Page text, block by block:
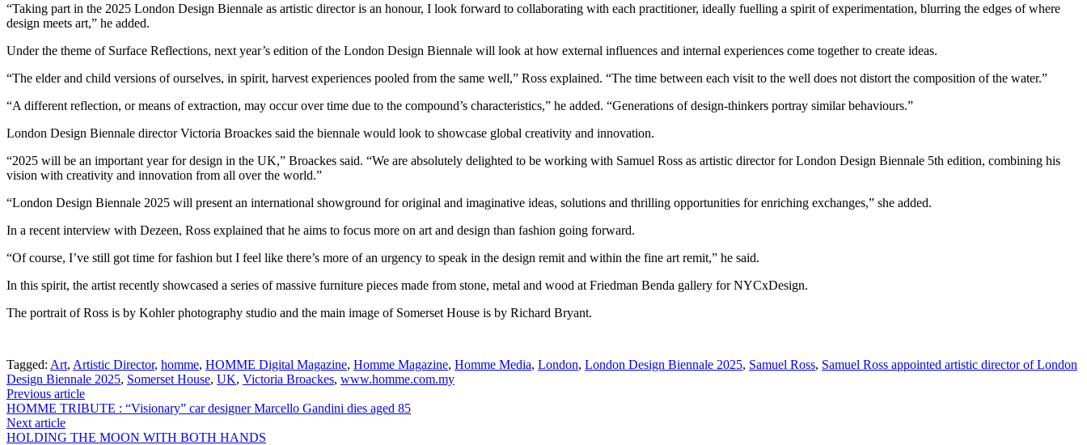
“Taking part in the 2025 London Design Biennale as artistic director is an honour, I look forward to collaborating with each practitioner, ideally fuelling a spirit of experimentation, blurring the edges of where
design meets art,” he added.
Under the theme of Surface Reflections, next year’s edition of the London Design Biennale will look at how external influences and internal experiences come together to create ideas.
“The elder and child versions of ourselves, in spirit, harvest experiences pooled from the same well,” Ross explained. “The time between each visit to the well does not distort the composition of the water.”
“A different reflection, or means of extraction, may occur over time due to the compound’s characteristics,” he added. “Generations of design-thinkers portray similar behaviours.”
London Design Biennale director Victoria Broackes said the biennale would look to showcase global creativity and innovation.
“2025 will be an important year for design in the UK,” Broackes said. “We are absolutely delighted to be working with Samuel Ross as artistic director for London Design Biennale 5th edition, combining his
vision with creativity and innovation from all over the world.”
“London Design Biennale 2025 will present an international showground for original and imaginative ideas, solutions and thrilling opportunities for enriching exchanges,” she added.
In a recent interview with Dezeen, Ross explained that he aims to focus more on art and design than fashion going forward.
“Of course, I’ve still got time for fashion but I feel like there’s more of an urgency to speak in the design remit and within the fine art remit,” he said.
In this spirit, the artist recently showcased a series of massive furniture pieces made from stone, metal and wood at Friedman Benda gallery for NYCxDesign.
The portrait of Ross is by Kohler photography studio and the main image of Somerset House is by Richard Bryant.
Tagged: Art, Artistic Director, homme, HOMME Digital Magazine, Homme Magazine, Homme Media, London, London Design Biennale 2025, Samuel Ross, Samuel Ross appointed artistic director of London
Design Biennale 2025, Somerset House, UK, Victoria Broackes, www.homme.com.my
Post
navigation
Previous article
HOMME TRIBUTE : “Visionary” car designer Marcello Gandini dies aged 85
Next article
HOLDING THE MOON WITH BOTH HANDS